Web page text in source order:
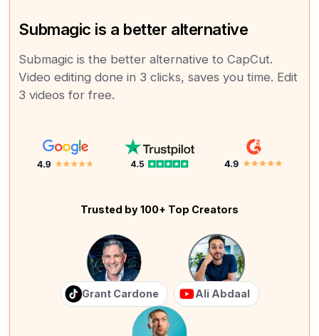
Submagic is a better alternative
Submagic is the better alternative to CapCut.
Video editing done in 3 clicks, saves you time. Edit
3 videos for free.
Trusted by 100+ Top Creators
Grant Cardone Ali Abdaal